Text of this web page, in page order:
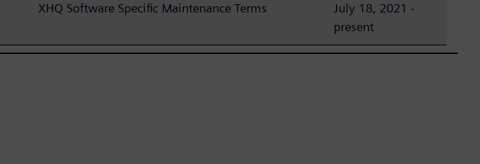
XHQ Software Specific Maintenance Terms
July 18, 2021 -
present